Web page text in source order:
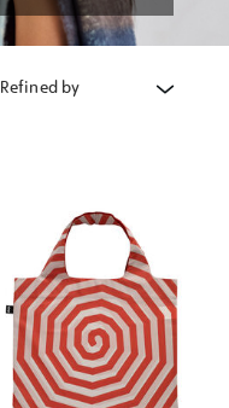
Refined by